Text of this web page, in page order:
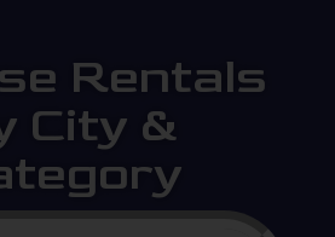
Rentals
City &